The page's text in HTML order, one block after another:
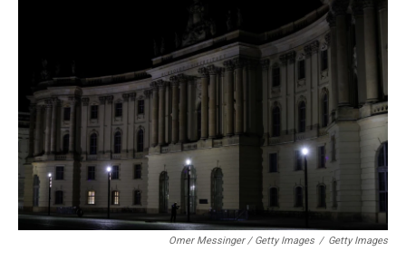
Omer Messinger / Getty Images / Getty Images